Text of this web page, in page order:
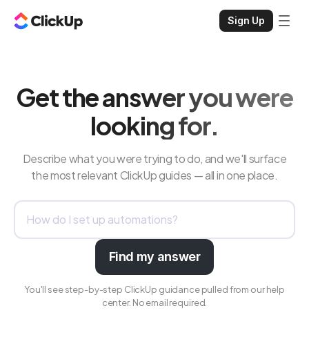
Sign Up
Get the answer you were
looking for.
Describe what you were trying to do, and we'll surface
the most relevant ClickUp guides — all in one place.
Find my answer
You'll see step-by-step ClickUp guidance pulled from our help
center. No email required.